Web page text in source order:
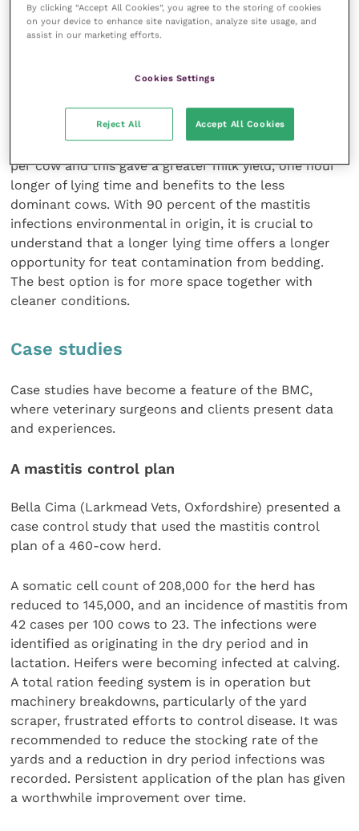
lying time offers a longer opportunity for
teat contamination from bedding
Living space includes the areas cows have access to,
and some farms offer double the space of other
farms. The higher living space was 14 square metres
per cow and this gave a greater milk yield, one hour
longer of lying time and benefits to the less
dominant cows. With 90 percent of the mastitis
infections environmental in origin, it is crucial to
understand that a longer lying time offers a longer
opportunity for teat contamination from bedding.
The best option is for more space together with
cleaner conditions.
Case studies
Case studies have become a feature of the BMC,
where veterinary surgeons and clients present data
and experiences.
A mastitis control plan
Bella Cima (Larkmead Vets, Oxfordshire) presented a
case control study that used the mastitis control
plan of a 460-cow herd.
A somatic cell count of 208,000 for the herd has
reduced to 145,000, and an incidence of mastitis from
42 cases per 100 cows to 23. The infections were
identified as originating in the dry period and in
lactation. Heifers were becoming infected at calving.
A total ration feeding system is in operation but
machinery breakdowns, particularly of the yard
scraper, frustrated efforts to control disease. It was
recommended to reduce the stocking rate of the
yards and a reduction in dry period infections was
recorded. Persistent application of the plan has given
a worthwhile improvement over time.
By clicking “Accept All Cookies”, you agree to the storing of cookies
on your device to enhance site navigation, analyze site usage, and
assist in our marketing efforts.
Cookies Settings
Reject All Accept All Cookies